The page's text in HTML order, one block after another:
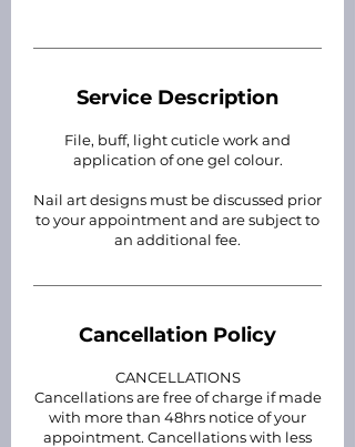
Service Description
File, buff, light cuticle work and
application of one gel colour.
Nail art designs must be discussed prior
to your appointment and are subject to
an additional fee.
Cancellation Policy
CANCELLATIONS
Cancellations are free of charge if made
with more than 48hrs notice of your
appointment. Cancellations with less